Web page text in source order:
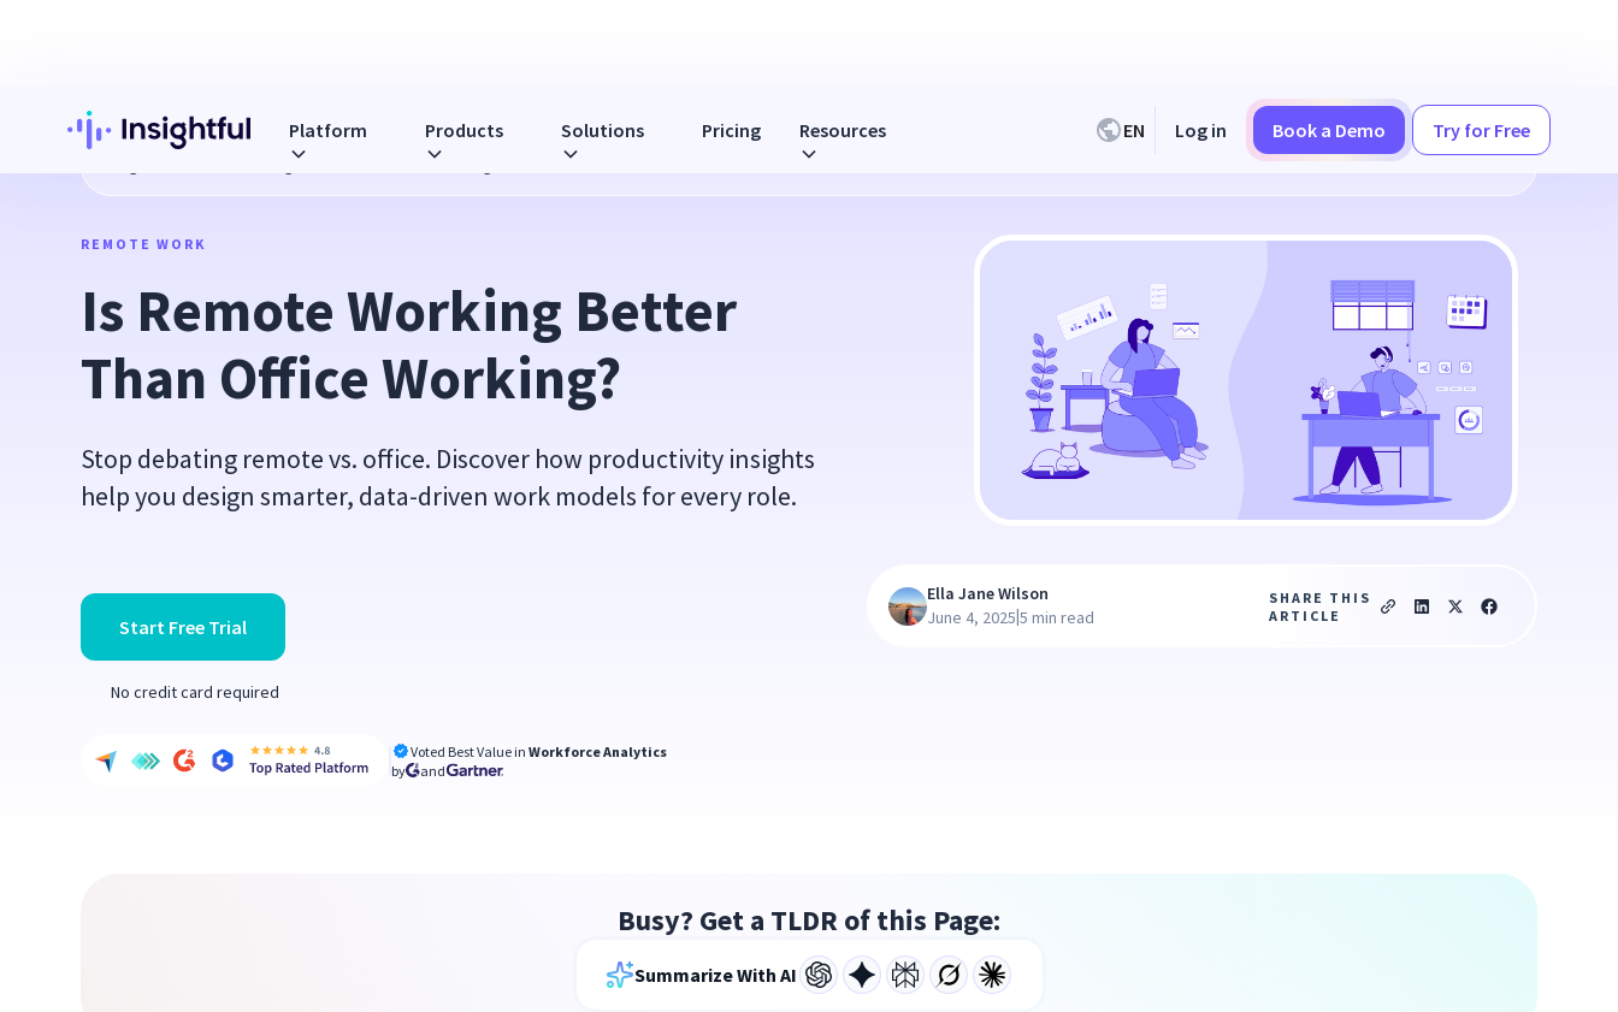
Platform Products Solutions Pricing Resources EN Log in Book a Demo Try for Free
Is Remote Working Better Than Office Working?
REMOTE WORK
Is Remote Working Better
Than Office Working?
Stop debating remote vs. office. Discover how productivity insights
help you design smarter, data-driven work models for every role.
Start Free Trial
No credit card required
Voted Best Value inWorkforce Analytics
by
and
Ella Jane Wilson
June 4, 2025|5 min read
SHARE THIS
ARTICLE
Busy? Get a TLDR of this Page:
Summarize With AI